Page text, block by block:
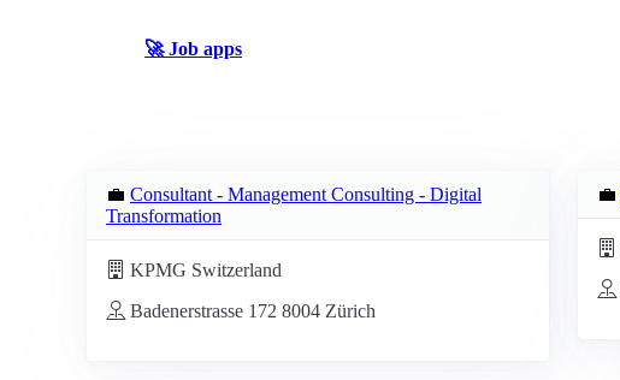
🚀 Job apps
💼 Consultant - Management Consulting - Digital
Transformation
KPMG Switzerland
Badenerstrasse 172 8004 Zürich
💼